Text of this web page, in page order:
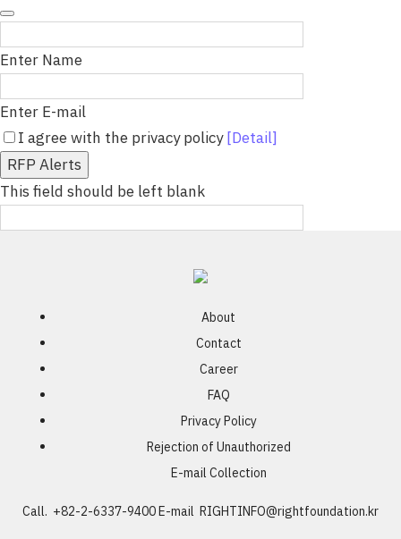
Enter Name
Enter E-mail
I agree with the privacy policy[Detail]
RFP Alerts
This field should be left blank
About
Contact
Career
FAQ
Privacy Policy
Rejection of Unauthorized
E-mail Collection
Call. +82-2-6337-9400E-mail RIGHTINFO@rightfoundation.kr